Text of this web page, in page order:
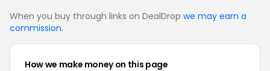
When you buy through links on DealDrop we may earn a
commission.
How we make money on this page